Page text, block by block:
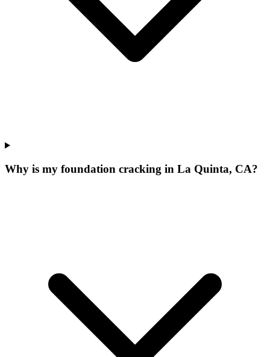
Why is my foundation cracking in La Quinta, CA?